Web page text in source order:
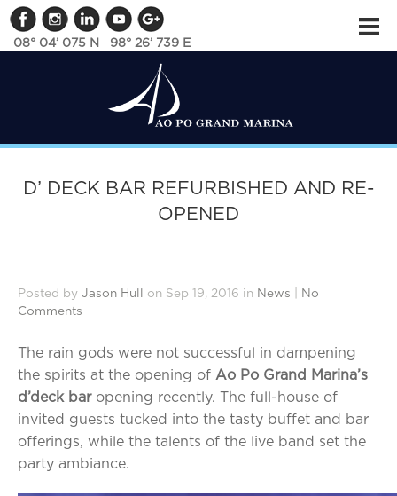
08° 04’ 075 N 98° 26’ 739 E
D’ DECK BAR REFURBISHED AND RE-
OPENED
Posted by Jason Hull on Sep 19, 2016 in News
No
Comments
The rain gods were not successful in dampening
the spirits at the opening of Ao Po Grand Marina’s
d’deck baropening recently. The full-house of
invited guests tucked into the tasty buffet and bar
offerings, while the talents of the live band set the
party ambiance.